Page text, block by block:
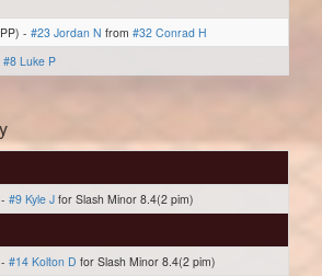
- #23 Jordan N from #32 Conrad H
#8 Luke P
#9 Kyle J for Slash Minor 8.4(2 pim)
#14 Kolton D for Slash Minor 8.4(2 pim)